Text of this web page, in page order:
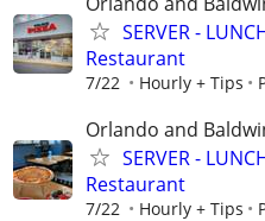
SERVER -
Restaurant
7/22 Hourly + Tips
Orlando and
SERVER -
Restaurant
7/22 Hourly + Tips